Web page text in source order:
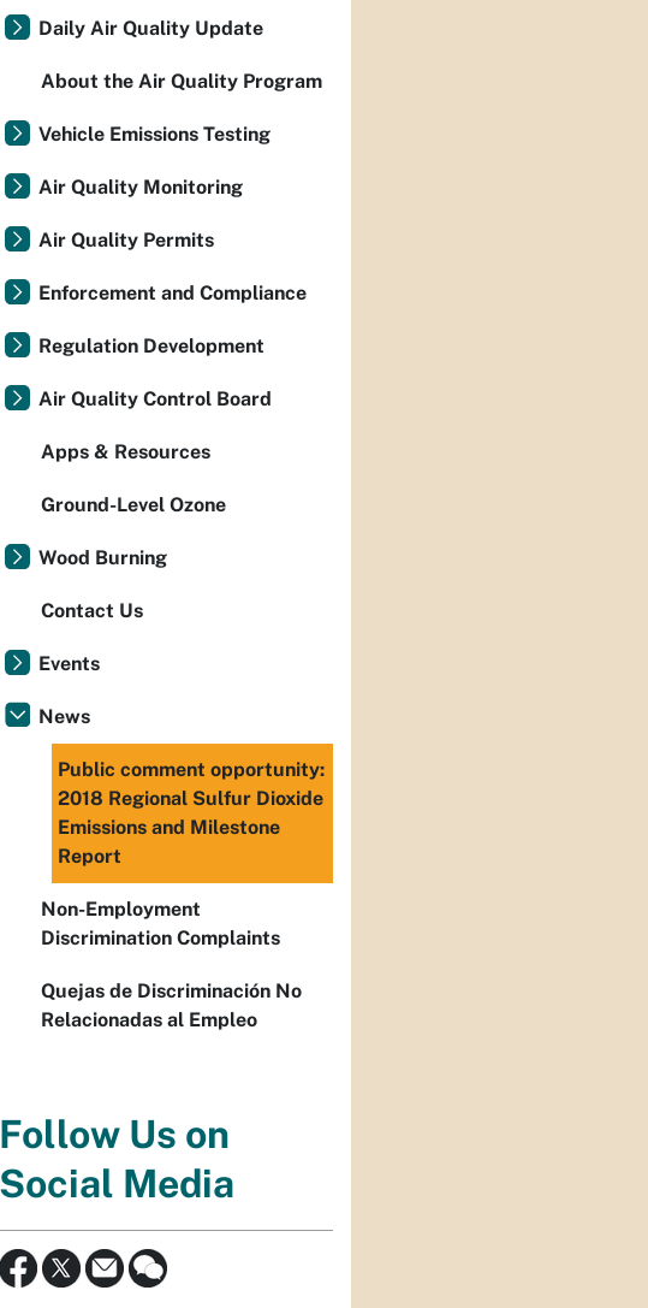
Daily Air Quality Update
About the Air Quality Program
Vehicle Emissions Testing
Air Quality Monitoring
Air Quality Permits
Enforcement and Compliance
Regulation Development
Air Quality Control Board
Apps & Resources
Ground-Level Ozone
Wood Burning
Contact Us
Events
News
Public comment opportunity:
2018 Regional Sulfur Dioxide
Emissions and Milestone
Report
Non-Employment
Discrimination Complaints
Quejas de Discriminación No
Relacionadas al Empleo
Follow Us on
Social Media